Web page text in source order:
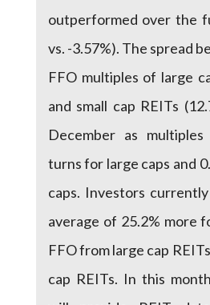
outperformed over the
vs. -3.57%). The spread
FFO multiples of large
and small cap REITs
December as
turns for large caps and
caps. Investors
average of 25.2% more
FFO from large cap
cap REITs. In this